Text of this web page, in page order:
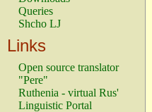
Queries
Shcho LJ
Links
Open source translator
"Pere"
Ruthenia - virtual Rus'
Linguistic Portal